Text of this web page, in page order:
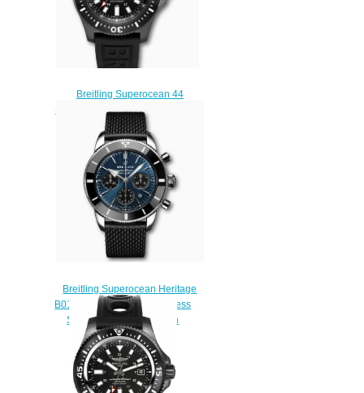
Breitling Superocean 44
Special DLC-Coated Stainless
Steel Black M17393131B1S1
Replica Watch
$220.00
Breitling Superocean Heritage
B01 Chronograph 44 Stainless
Steel Blue Replica Watch
AB0162121C1S1
$230.00